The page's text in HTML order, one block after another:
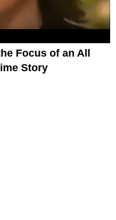
Focus of an All
Story